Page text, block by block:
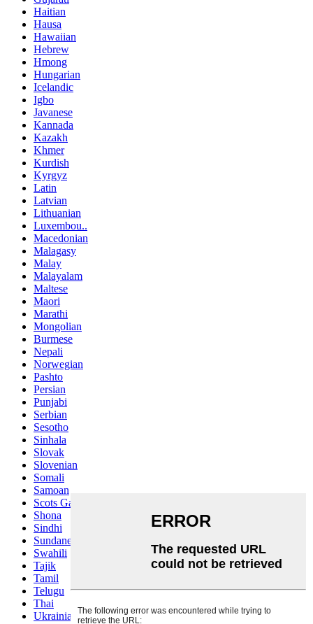
Haitian
Hausa
Hawaiian
Hebrew
Hmong
Hungarian
Icelandic
Igbo
Javanese
Kannada
Kazakh
Khmer
Kurdish
Kyrgyz
Latin
Latvian
Lithuanian
Luxembou..
Macedonian
Malagasy
Malay
Malayalam
Maltese
Maori
Marathi
Mongolian
Burmese
Nepali
Norwegian
Pashto
Persian
Punjabi
Serbian
Sesotho
Sinhala
Slovak
Slovenian
Somali
Samoan
Scots Gaelic
Shona
Sindhi
Sundanese
Swahili
Tajik
Tamil
Telugu
Thai
Ukrainian